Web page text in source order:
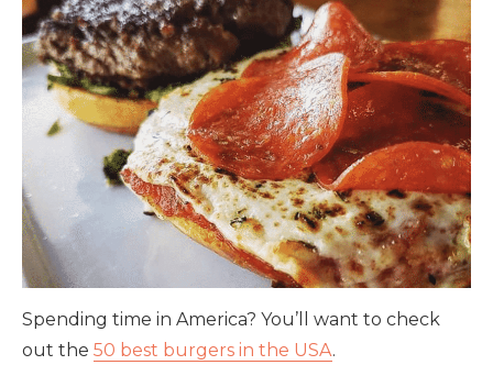
Spending time in America? You’ll want to check
out the 50 best burgers in the USA.